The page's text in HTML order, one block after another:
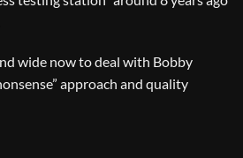
wide now to deal with Bobby
approach and quality